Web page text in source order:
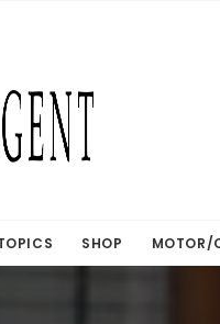
SHOP MOTOR/